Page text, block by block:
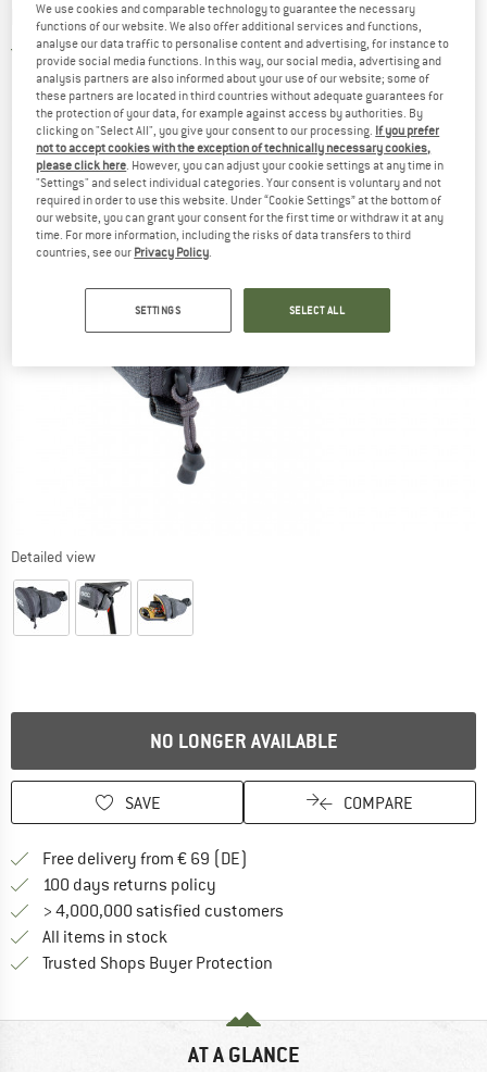
EVOC -Seat Bag Tour 0.7 - Bike bag
5,0(1)
Detailed view
NO LONGER AVAILABLE
SAVE COMPARE
Free delivery from € 69 (DE)
100 days returns policy
> 4,000,000 satisfied customers
All items in stock
Trusted Shops Buyer Protection
AT A GLANCE
We use cookies and comparable technology to guarantee the necessary
functions of our website. We also offer additional services and functions,
analyse our data traffic to personalise content and advertising, for instance to
provide social media functions. In this way, our social media, advertising and
analysis partners are also informed about your use of our website; some of
these partners are located in third countries without adequate guarantees for
the protection of your data, for example against access by authorities. By
clicking on "Select All", you give your consent to our processing. If you prefer
not to accept cookies with the exception of technically necessary cookies,
please click here. However, you can adjust your cookie settings at any time in
"Settings" and select individual categories. Your consent is voluntary and not
required in order to use this website. Under “Cookie Settings” at the bottom of
our website, you can grant your consent for the first time or withdraw it at any
time. For more information, including the risks of data transfers to third
countries, see our Privacy Policy.
SETTINGS SELECT ALL